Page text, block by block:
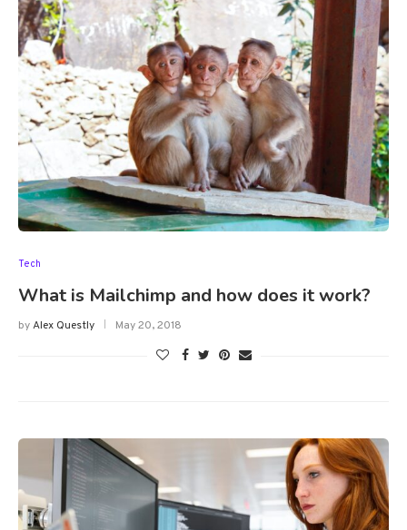
Tech
What is Mailchimp and how does it work?
byAlex Questly May 20, 2018